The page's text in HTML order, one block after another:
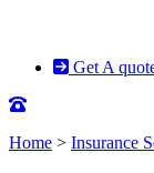
Get A
Home > Insurance